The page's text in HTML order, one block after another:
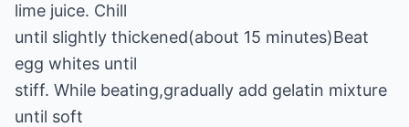
lime juice. Chill
until slightly thickened(about 15 minutes)Beat
egg whites until
stiff. While beating,gradually add gelatin mixture
until soft